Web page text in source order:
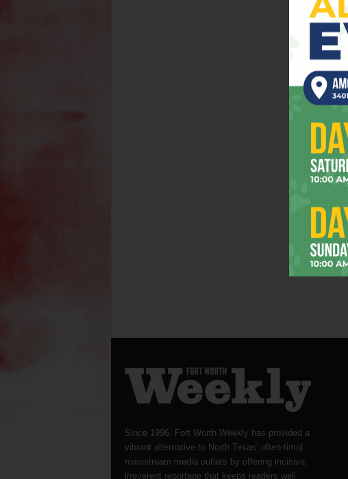
Since 1996, Fort Worth Weekly has provided a
vibrant alternative to North Texas’ often-timid
mainstream media outlets by offering incisive,
irreverent reportage that keeps readers well